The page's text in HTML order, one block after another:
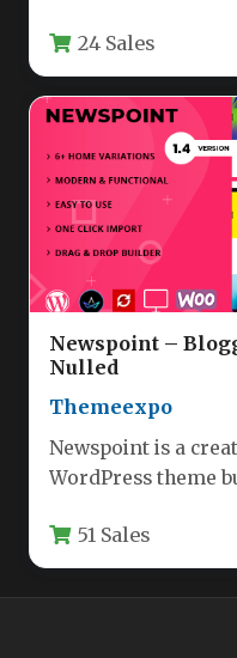
This…24 Sales
Newspoint –
Nulled
Themeexpo
Newspoint is a
WordPress theme
51 Sales